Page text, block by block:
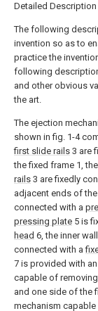
Detailed Description
The following
invention so as to
practice the
following
and other obvious
the art.
The ejection
shown in fig. 1-4
first slide rails 3 are
the fixed frame 1,
rails 3 are fixedly
adjacent ends of
connected with a
pressing plate 5 is
head 6, the inner
connected with a
7 is provided with
capable of
and one side of the
mechanism